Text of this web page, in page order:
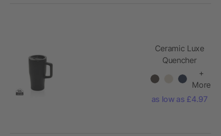
Ceramic Luxe
Quencher
+
More
as low as £4.97